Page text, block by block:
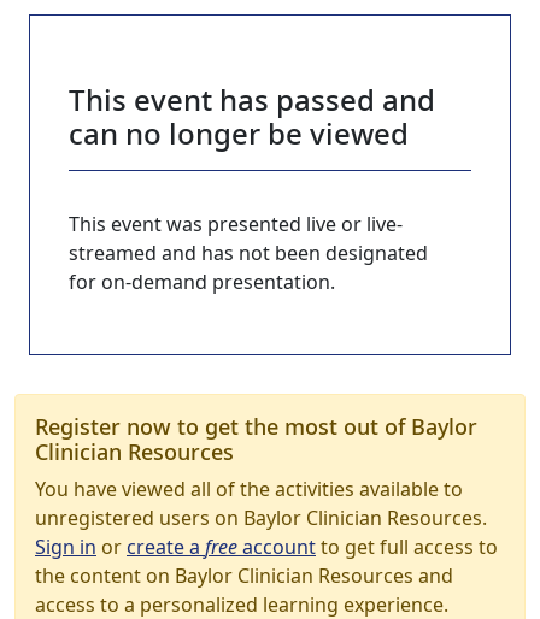
This event has passed and
can no longer be viewed
This event was presented live or live-
streamed and has not been designated
for on-demand presentation.
Register now to get the most out of Baylor
Clinician Resources
You have viewed all of the activities available to
unregistered users on Baylor Clinician Resources.
Sign in orcreate a freeaccountto get full access to
the content on Baylor Clinician Resources and
access to a personalized learning experience.